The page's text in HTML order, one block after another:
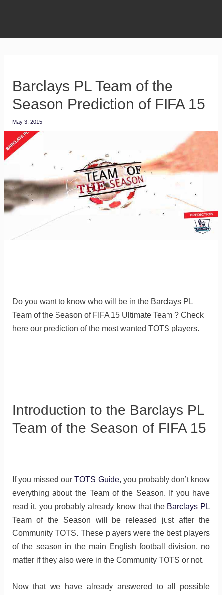
Barclays PL Team of the
Season Prediction of FIFA 15
May 3, 2015
Do you want to know who will be in the Barclays PL
Team of the Season of FIFA 15 Ultimate Team ? Check
here our prediction of the most wanted TOTS players.
Introduction to the Barclays PL
Team of the Season of FIFA 15
If you missed ourTOTS Guide, you probably don’t know
everything about the Team of the Season. If you have
read it, you probably already know that the Barclays PL
Team of the Season will be released just after the
Community TOTS. These players were the best players
of the season in the main English football division, no
matter if they also were in the Community TOTS or not.
Now that we have already answered to all possible